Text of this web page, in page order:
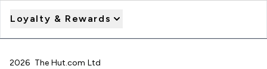
Loyalty & Rewards
2026 The Hut.com Ltd